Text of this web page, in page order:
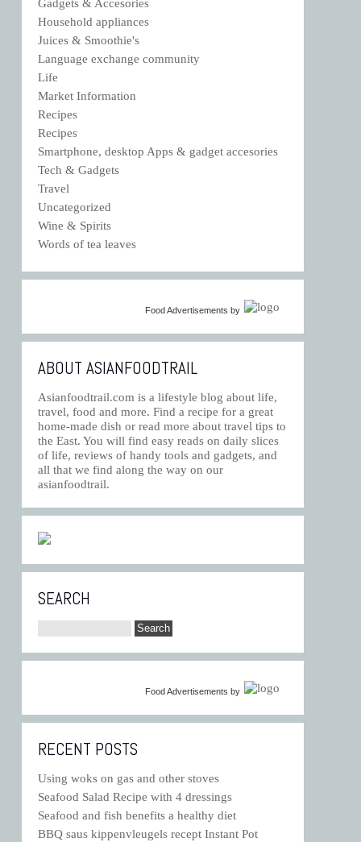
Gadgets & Accesories
Household appliances
Juices & Smoothie's
Language exchange community
Life
Market Information
Recipes
Recipes
Smartphone, desktop Apps & gadget accesories
Tech & Gadgets
Travel
Uncategorized
Wine & Spirits
Words of tea leaves
Food Advertisements by
ABOUT ASIANFOODTRAIL
Asianfoodtrail.com is a lifestyle blog about life,
travel, food and more. Find a recipe for a great
home-made dish or read more about travel tips to
the East. You will find easy reads on daily slices
of life, reviews of handy tools and gadgets, and
all that we find along the way on our
asianfoodtrail.
SEARCH
Food Advertisements by
RECENT POSTS
Using woks on gas and other stoves
Seafood Salad Recipe with 4 dressings
Seafood and fish benefits a healthy diet
BBQ saus kippenvleugels recept Instant Pot